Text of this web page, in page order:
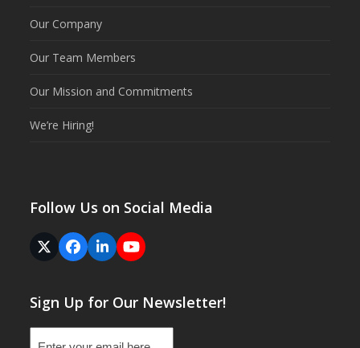
Our Company
Our Team Members
Our Mission and Commitments
We’re Hiring!
Follow Us on Social Media
Twitter
(deprecated)
Facebook
LinkedInYouTube
Sign Up for Our Newsletter!